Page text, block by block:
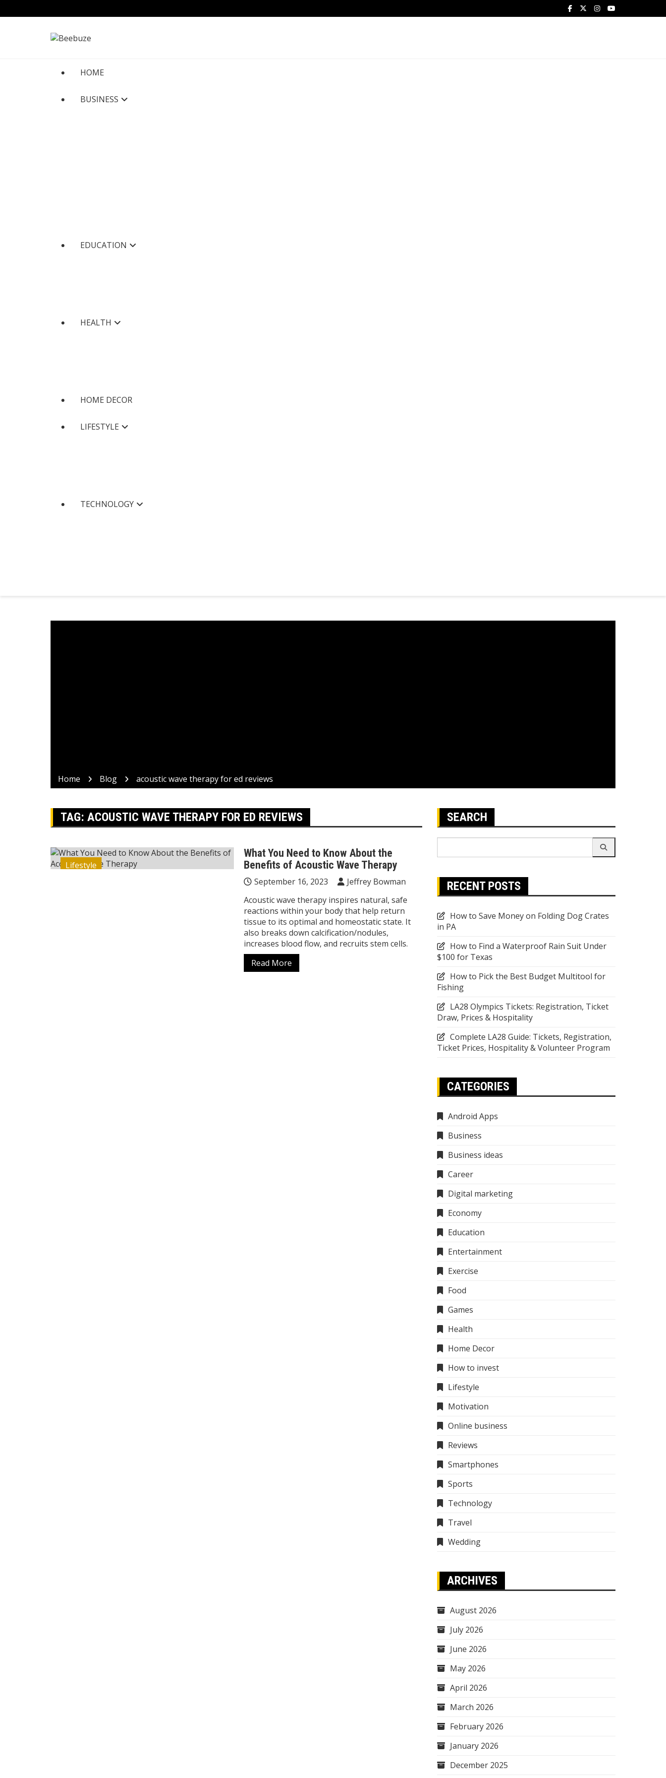
to
HOME
BUSINESS
EDUCATION
HEALTH
HOME DECOR
LIFESTYLE
TECHNOLOGY
Home Blog acoustic wave therapy for ed reviews
TAG: ACOUSTIC WAVE THERAPY FOR ED REVIEWS
Lifestyle
What You Need to Know About the
Benefits of Acoustic Wave Therapy
September 16, 2023
Jeffrey Bowman
Acoustic wave therapy inspires natural, safe
reactions within your body that help return
tissue to its optimal and homeostatic state. It
also breaks down calcification/nodules,
increases blood flow, and recruits stem cells.
Read More
SEARCH
RECENT POSTS
How to Save Money on Folding Dog Crates
in PA
How to Find a Waterproof Rain Suit Under
$100 for Texas
How to Pick the Best Budget Multitool for
Fishing
LA28 Olympics Tickets: Registration, Ticket
Draw, Prices & Hospitality
Complete LA28 Guide: Tickets, Registration,
Ticket Prices, Hospitality & Volunteer Program
CATEGORIES
Android Apps
Business
Business ideas
Career
Digital marketing
Economy
Education
Entertainment
Exercise
Food
Games
Health
Home Decor
How to invest
Lifestyle
Motivation
Online business
Reviews
Smartphones
Sports
Technology
Travel
Wedding
ARCHIVES
August 2026
July 2026
June 2026
May 2026
April 2026
March 2026
February 2026
January 2026
December 2025